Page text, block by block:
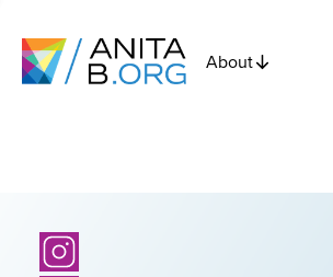
About